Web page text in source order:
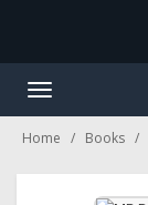
Toggle
Home Books